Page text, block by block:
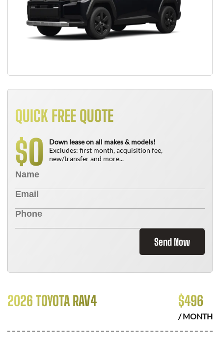
QUICK FREE QUOTE
$0
Down lease on all makes & models!
Excludes: first month, acquisition fee,
new/transfer and more...
Send Now
2026 TOYOTA RAV4 $496
/ MONTH